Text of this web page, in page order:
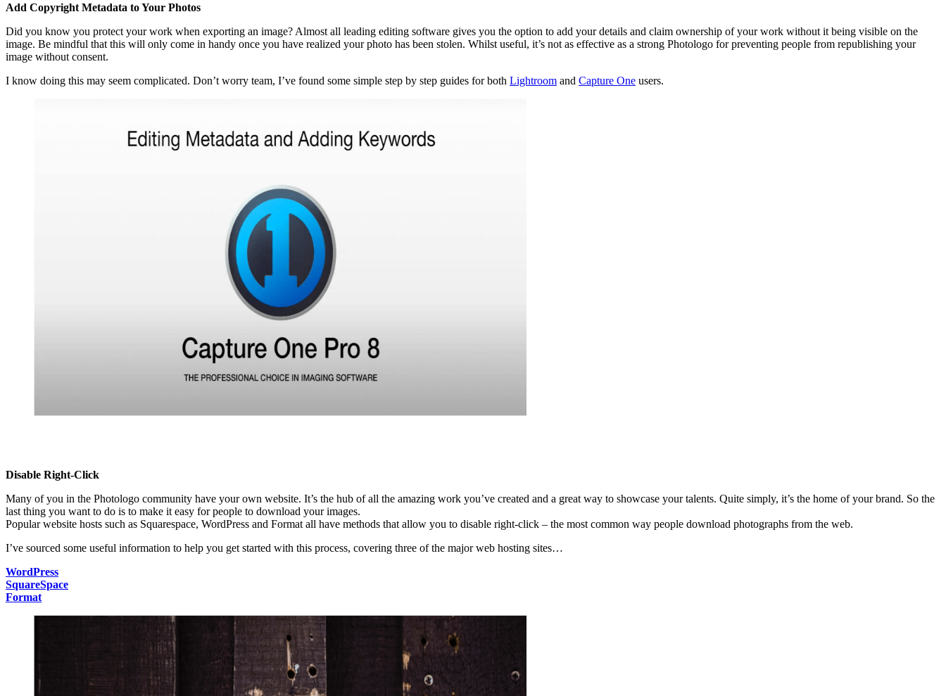
Add Copyright Metadata to Your Photos
Did you know you protect your work when exporting an image? Almost all leading editing software gives you the option to add your details and claim ownership of your work without it being visible on the
image. Be mindful that this will only come in handy once you have realized your photo has been stolen. Whilst useful, it’s not as effective as a strong Photologo for preventing people from republishing your
image without consent.
I know doing this may seem complicated. Don’t worry team, I’ve found some simple step by step guides for both Lightroom and Capture One users.
Disable Right-Click
Many of you in the Photologo community have your own website. It’s the hub of all the amazing work you’ve created and a great way to showcase your talents. Quite simply, it’s the home of your brand. So the
last thing you want to do is to make it easy for people to download your images.
Popular website hosts such as Squarespace, WordPress and Format all have methods that allow you to disable right-click – the most common way people download photographs from the web.
I’ve sourced some useful information to help you get started with this process, covering three of the major web hosting sites…
WordPress
SquareSpace
Format